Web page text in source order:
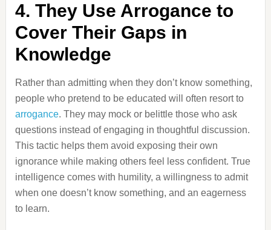
4. They Use Arrogance to
Cover Their Gaps in
Knowledge
Rather than admitting when they don’t know something,
people who pretend to be educated will often resort to
arrogance. They may mock or belittle those who ask
questions instead of engaging in thoughtful discussion.
This tactic helps them avoid exposing their own
ignorance while making others feel less confident. True
intelligence comes with humility, a willingness to admit
when one doesn’t know something, and an eagerness
to learn.